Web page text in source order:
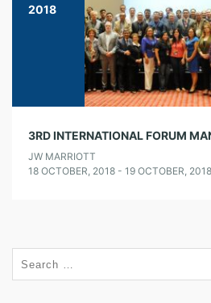
2018
JW MARRIOTT
18 OCTOBER, 2018 - 19 OCTOBER, 2018